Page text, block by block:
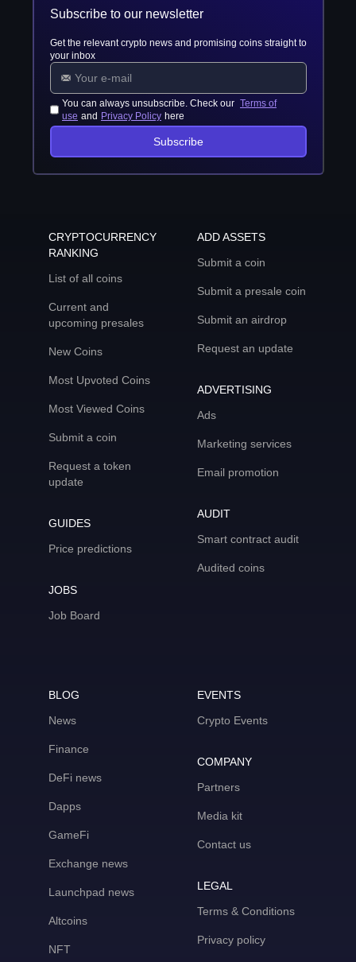
Subscribe to our newsletter
Get the relevant crypto news and promising coins straight to
your inbox
You can always unsubscribe. Check our Terms of
use and Privacy Policy here
Subscribe
CRYPTOCURRENCY
RANKING
List of all coins
Current and
upcoming presales
New Coins
Most Upvoted Coins
Most Viewed Coins
Submit a coin
Request a token
update
GUIDES
Price predictions
JOBS
Job Board
ADD ASSETS
Submit a coin
Submit a presale coin
Submit an airdrop
Request an update
ADVERTISING
Ads
Marketing services
Email promotion
AUDIT
Smart contract audit
Audited coins
BLOG
News
Finance
DeFi news
Dapps
GameFi
Exchange news
Launchpad news
Altcoins
NFT
EVENTS
Crypto Events
COMPANY
Partners
Media kit
Contact us
LEGAL
Terms & Conditions
Privacy policy